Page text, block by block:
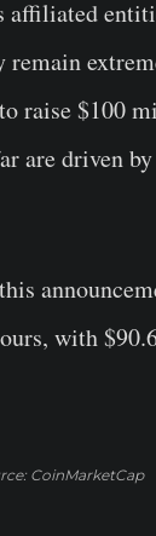
affiliated
raise $100
are driven
with
CoinMarketCap